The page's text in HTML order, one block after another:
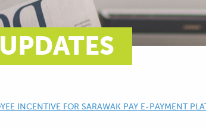
INCENTIVE FOR SARAWAK PAY E-PAYMENT